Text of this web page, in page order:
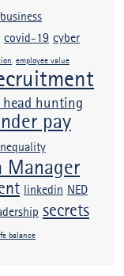
business
covid-19 cyber
employee value
head hunting
pay
Manager
linkedin NED
secrets
balance